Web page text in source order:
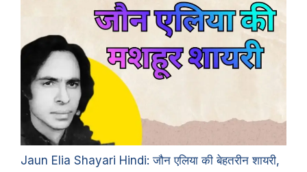
Jaun Elia Shayari Hindi: जौन एलिया की बेहतरीन शायरी,